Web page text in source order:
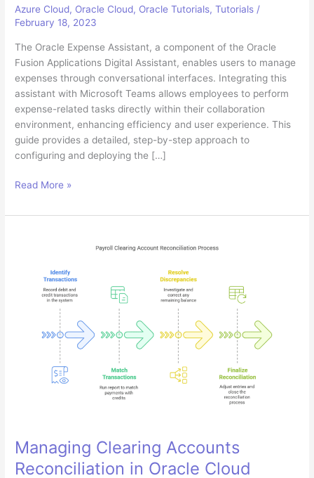
Azure Cloud, Oracle Cloud, Oracle Tutorials,Tutorials /
February 18, 2023
The Oracle Expense Assistant, a component of the Oracle
Fusion Applications Digital Assistant, enables users to manage
expenses through conversational interfaces. Integrating this
assistant with Microsoft Teams allows employees to perform
expense-related tasks directly within their collaboration
environment, enhancing efficiency and user experience. This
guide provides a detailed, step-by-step approach to
configuring and deploying the […]
Configuring
Digital
Manage
Microsoft
Read More »
Managing Clearing Accounts
Reconciliation in Oracle Cloud